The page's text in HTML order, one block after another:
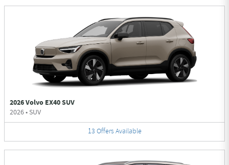
2026 Volvo EX40 SUV
2026• SUV
13 Offers Available